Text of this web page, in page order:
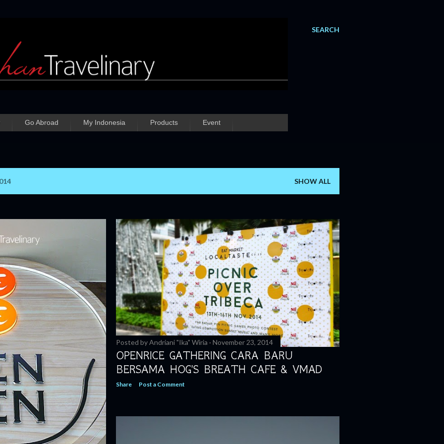
SEARCH
Go Abroad My Indonesia Products Event
SHOW ALL
Posted byAndriani "Ika" Wiria November 23, 2014
OPENRICE GATHERING CARA BARU
BERSAMA HOG'S BREATH CAFE & VMAD
Share Post a Comment